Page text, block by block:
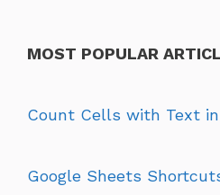
MOST POPULAR
Count Cells with Text
Google Sheets